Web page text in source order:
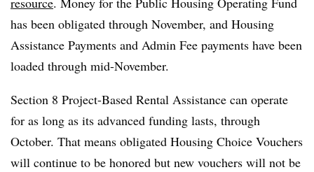
has been obligated through November, and Housing
Assistance Payments and Admin Fee payments have been
loaded through mid-November.
Section 8 Project-Based Rental Assistance can operate
for as long as its advanced funding lasts, through
October. That means obligated Housing Choice Vouchers
will continue to be honored but new vouchers will not be